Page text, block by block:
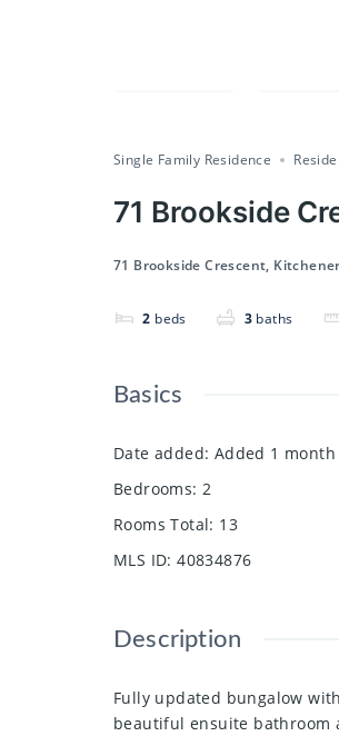
Single Family Residence
71 Brookside
71 Brookside Crescent,
2 beds 3 baths
Basics
Date added: Added 1 month
Bedrooms: 2
Rooms Total: 13
MLS ID: 40834876
Description
Fully updated bungalow
beautiful ensuite bathroom